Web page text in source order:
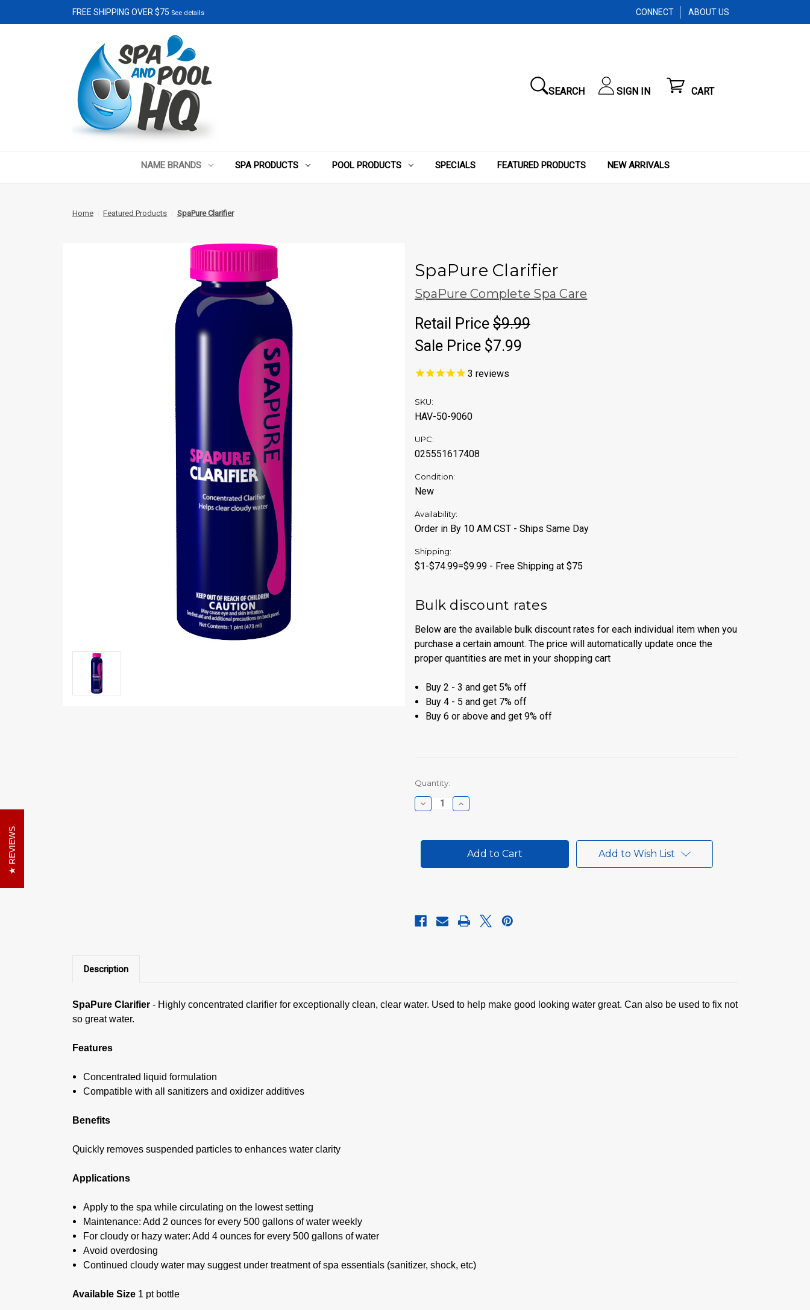
FREE SHIPPING OVER $75 See details CONNECT ABOUT US
SEARCH SIGN IN CART
NAME BRANDS SPA PRODUCTS POOL PRODUCTS SPECIALS FEATURED PRODUCTS NEW ARRIVALS
Home Featured Products SpaPure Clarifier
SpaPure Clarifier
SpaPure Complete Spa Care
Retail Price $9.99
Sale Price $7.99
3 reviews
SKU:
HAV-50-9060
UPC:
025551617408
Condition:
New
Availability:
Order in By 10 AM CST - Ships Same Day
Shipping:
$1-$74.99=$9.99 - Free Shipping at $75
Bulk discount rates
Below are the available bulk discount rates for each individual item when you
purchase a certain amount. The price will automatically update once the
proper quantities are met in your shopping cart
Buy 2 - 3 and get 5% off
Buy 4 - 5 and get 7% off
Buy 6 or above and get 9% off
Current
Stock:
Quantity:
Decrease
Quantity
Clarifier
Increase
Quantity
Clarifier
Add to Wish List
Description
SpaPure Clarifier - Highly concentrated clarifier for exceptionally clean, clear water. Used to help make good looking water great. Can also be used to fix not
so great water.
Features
Concentrated liquid formulation
Compatible with all sanitizers and oxidizer additives
Benefits
Quickly removes suspended particles to enhances water clarity
Applications
Apply to the spa while circulating on the lowest setting
Maintenance: Add 2 ounces for every 500 gallons of water weekly
For cloudy or hazy water: Add 4 ounces for every 500 gallons of water
Avoid overdosing
Continued cloudy water may suggest under treatment of spa essentials (sanitizer, shock, etc)
Available Size 1 pt bottle
REVIEWS